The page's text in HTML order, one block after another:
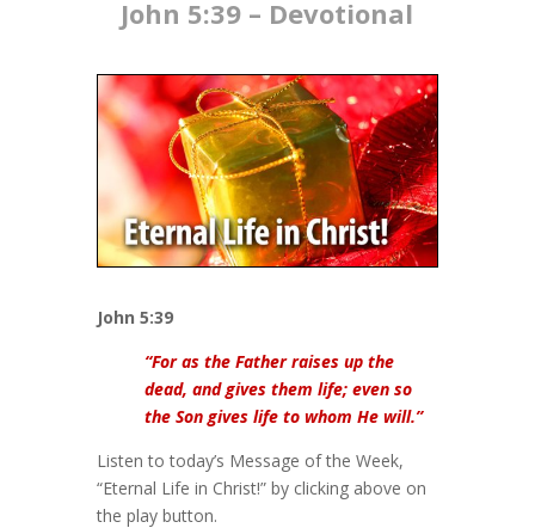
John 5:39 – Devotional
John 5:39
“For as the Father raises up the
dead, and gives them life; even so
the Son gives life to whom He will.”
Listen to today’s Message of the Week,
“Eternal Life in Christ!” by clicking above on
the play button.